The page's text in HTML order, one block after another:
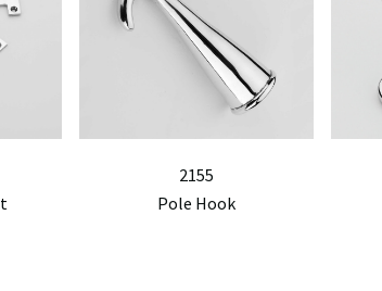
2155
Pole Hook